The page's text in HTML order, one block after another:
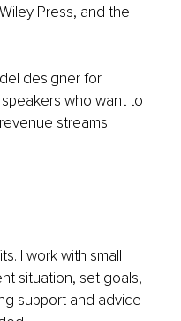
Press, and the
designer for
who want to
streams.
I work with small
situation, set goals,
support and advice